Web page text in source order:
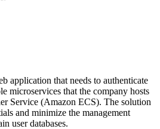
application that needs to authenticate
microservices that the company hosts
Service (Amazon ECS). The solution
and minimize the management
user databases.